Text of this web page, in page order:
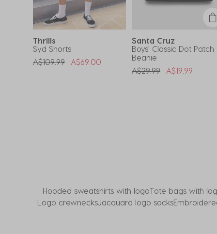
form.
form.
Thrills
Syd Shorts
Price Reduced From
A$109.99ToA$69.00
Santa Cruz
Boys' Classic Dot Patch
Beanie
Price Reduced From
A$29.99ToA$19.99
Hooded sweatshirts with logoTote bags with
Logo crewnecksJacquard logo socks